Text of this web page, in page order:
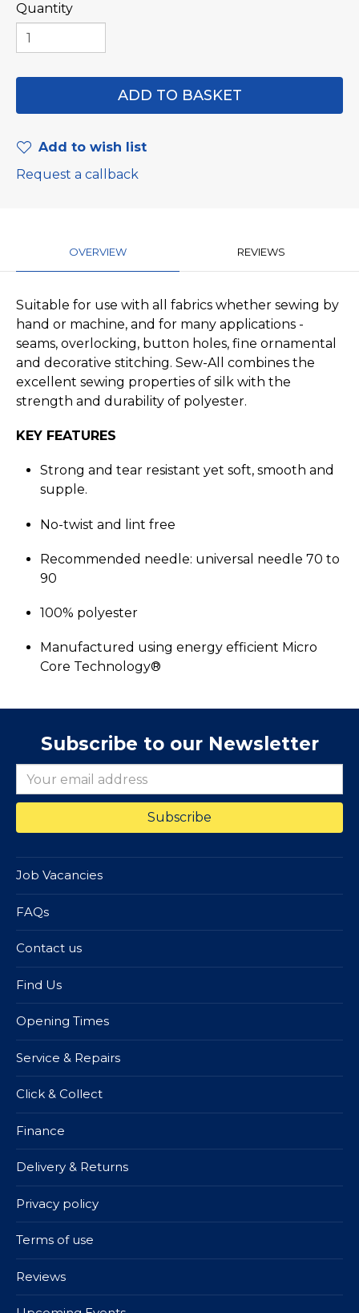
Quantity
Add to wish list
Request a callback
OVERVIEW REVIEWS
Suitable for use with all fabrics whether sewing by
hand or machine, and for many applications -
seams, overlocking, button holes, fine ornamental
and decorative stitching. Sew-All combines the
excellent sewing properties of silk with the
strength and durability of polyester.
KEY FEATURES
Strong and tear resistant yet soft, smooth and
supple.
No-twist and lint free
Recommended needle: universal needle 70 to
90
100% polyester
Manufactured using energy efficient Micro
Core Technology®
Subscribe to our Newsletter
Job Vacancies
FAQs
Contact us
Find Us
Opening Times
Service & Repairs
Click & Collect
Finance
Delivery & Returns
Privacy policy
Terms of use
Reviews